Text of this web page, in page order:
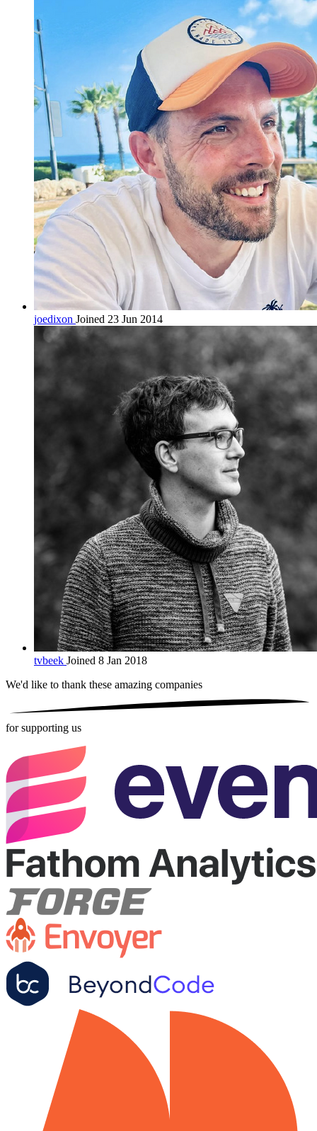
joedixon Joined 23 Jun 2014
tvbeek Joined 8 Jan 2018
We'd like to thank these amazing companies
for supporting us